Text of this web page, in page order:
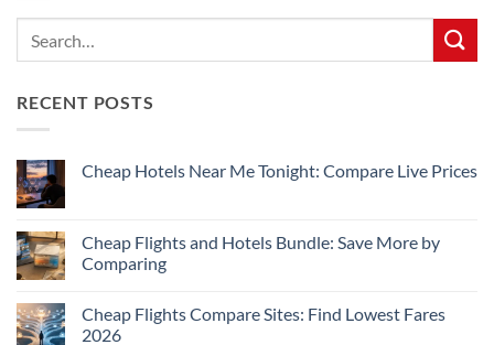
RECENT POSTS
Cheap Hotels Near Me Tonight: Compare Live Prices
Cheap
Hotels
Near
Compare
Live
Prices
Cheap Flights and Hotels Bundle: Save More by
Comparing
on
Cheap
Flights
Cheap Flights Compare Sites: Find Lowest Fares
2026